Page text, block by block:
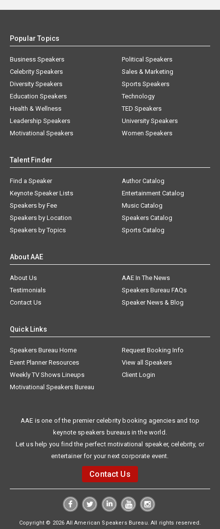
Popular Topics
Business Speakers
Celebrity Speakers
Diversity Speakers
Education Speakers
Health & Wellness
Leadership Speakers
Motivational Speakers
Political Speakers
Sales & Marketing
Sports Speakers
Technology
TED Speakers
University Speakers
Women Speakers
Talent Finder
Find a Speaker
Keynote Speaker Lists
Speakers by Fee
Speakers by Location
Speakers by Topics
Author Catalog
Entertainment Catalog
Music Catalog
Speakers Catalog
Sports Catalog
About AAE
About Us
AAE In The News
Testimonials
Speakers Bureau FAQs
Contact Us
Speaker News & Blog
Quick Links
Speakers Bureau Home
Request Booking Info
Event Planner Resources
View all Speakers
Weekly TV Shows Lineups
Client Login
Motivational Speakers Bureau
AAE is one of the premier celebrity booking agencies and top
keynote speakers bureaus in the world.
Let us help you find the perfect motivational speaker, celebrity, or
entertainer for your next corporate event.
Contact Us
Copyright © 2026 All American Speakers Bureau. All rights reserved.